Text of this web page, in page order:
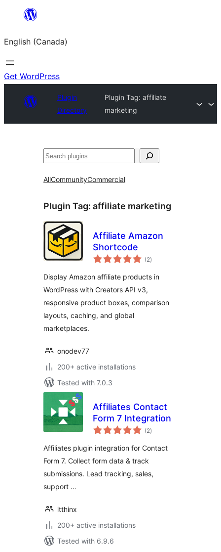
content
English (Canada)
Get WordPress
Plugin
Directory
Plugin Tag: affiliate
marketing
Search
AllCommunityCommercial
Plugin Tag: affiliate marketing
Affiliate Amazon
Shortcode
(2total
ratings
)
Display Amazon affiliate products in
WordPress with Creators API v3,
responsive product boxes, comparison
layouts, caching, and global
marketplaces.
onodev77
200+ active installations
Tested with 7.0.3
Affiliates Contact
Form 7 Integration
(2total
ratings
)
Affiliates plugin integration for Contact
Form 7. Collect form data & track
submissions. Lead tracking, sales,
support …
itthinx
200+ active installations
Tested with 6.9.6